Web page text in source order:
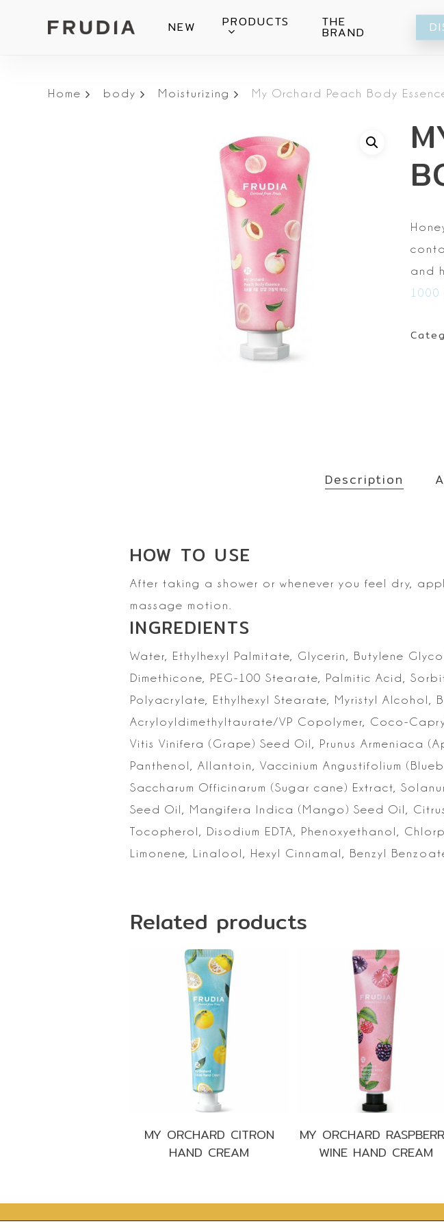
NEW PRODUCTS
Citrus
Green
Body
Hands
Eye-
Cream
Peeling
Serum
Sun
THE
BRAND
Home body Moisturizing My Orchard Peach Body
and
1000
Description
HOW TO USE
After taking a shower or whenever you feel dry,
massage motion.
INGREDIENTS
Water, Ethylhexyl Palmitate, Glycerin, Butylene
Dimethicone, PEG-100 Stearate, Palmitic Acid,
Polyacrylate, Ethylhexyl Stearate, Myristyl Alcohol,
Acryloyldimethyltaurate/VP Copolymer, Coco-
Vitis Vinifera (Grape) Seed Oil, Prunus Armeniaca
Panthenol,
Allantoin, Vaccinium Angustifolium
Saccharum Officinarum (Sugar cane) Extract,
Seed Oil, Mangifera Indica (Mango) Seed Oil,
Tocopherol, Disodium EDTA, Phenoxyethanol,
Limonene, Linalool, Hexyl Cinnamal, Benzyl
Related products
MY ORCHARD CITRON
HAND CREAM
MY ORCHARD
WINE HAND CREAM